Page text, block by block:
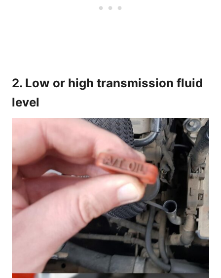
2. Low or high transmission fluid
level